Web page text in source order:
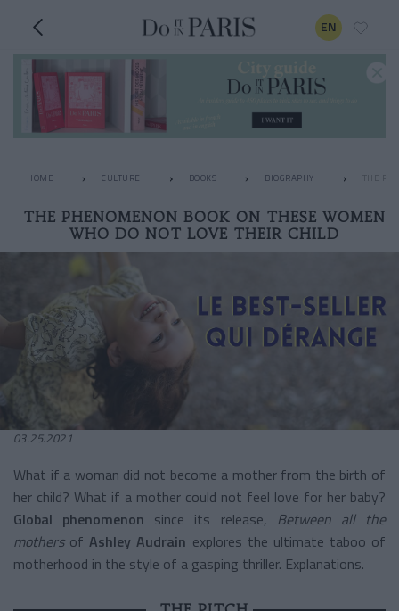
EN
HOME CULTURE BOOKS BIOGRAPHY THE
THE PHENOMENON BOOK ON THESE WOMEN
WHO DO NOT LOVE THEIR CHILD
03.25.2021
What if a woman did not become a mother from the birth of
her child? What if a mother could not feel love for her baby?
Global phenomenon since its release, Between all the
mothersof Ashley Audrain explores the ultimate taboo of
motherhood in the style of a gasping thriller. Explanations.